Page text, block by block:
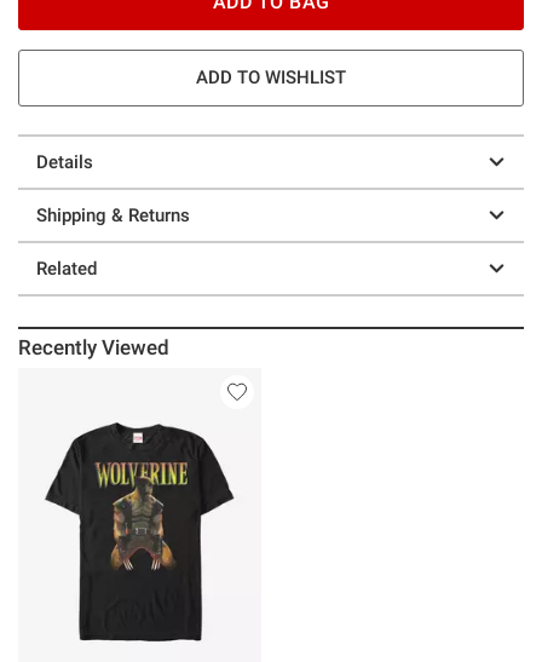
ADD TO WISHLIST
Details
Shipping & Returns
Related
Recently Viewed